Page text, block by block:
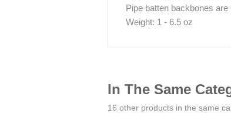
Pipe batten backbones
Weight: 1 - 6.5 oz
In The Same
16 other products in the same